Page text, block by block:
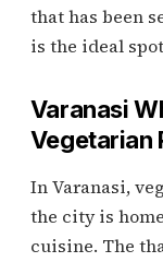
that has been
is the ideal
Varanasi
Vegetarian
In Varanasi,
the city is
cuisine. The